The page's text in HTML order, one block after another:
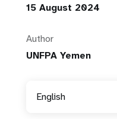
15 August 2024
Author
UNFPA Yemen
English